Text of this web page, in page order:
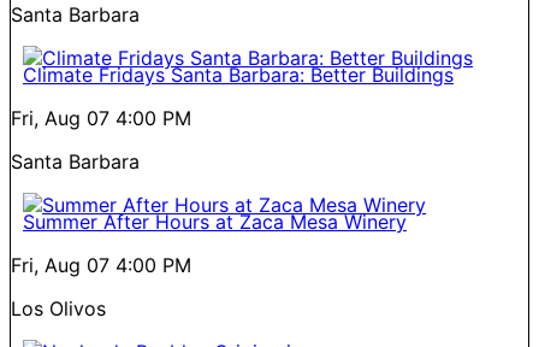
Santa Barbara
Climate Fridays Santa Barbara: Better Buildings
Fri, Aug 07 4:00 PM
Santa Barbara
Summer After Hours at Zaca Mesa Winery
Fri, Aug 07 4:00 PM
Los Olivos